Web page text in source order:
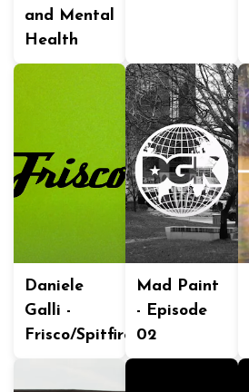
and Mental
Health
Daniele
Galli -
Frisco/Spitfire
Mad Paint
- Episode
02